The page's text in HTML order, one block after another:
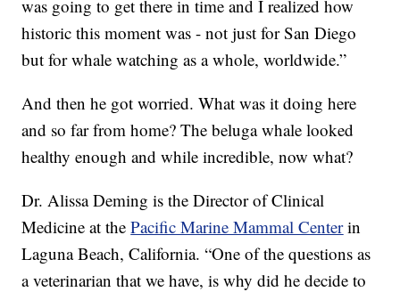
was going to get there in time and I realized how
historic this moment was - not just for San Diego
but for whale watching as a whole, worldwide.”
And then he got worried. What was it doing here
and so far from home? The beluga whale looked
healthy enough and while incredible, now what?
Dr. Alissa Deming is the Director of Clinical
Medicine at thePacific Marine Mammal Centerin
Laguna Beach, California. “One of the questions as
a veterinarian that we have, is why did he decide to